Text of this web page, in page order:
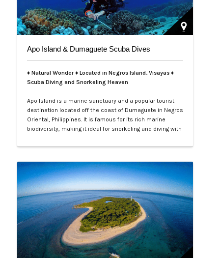
Apo Island & Dumaguete Scuba Dives
♦ Natural Wonder ♦ Located in Negros Island, Visayas ♦
Scuba Diving and Snorkeling Heaven
Apo Island is a marine sanctuary and a popular tourist
destination located off the coast of Dumaguete in Negros
Oriental, Philippines. It is famous for its rich marine
biodiversity, making it ideal for snorkeling and diving with
species. The island can be reached by a boat ride from
minute drive from…